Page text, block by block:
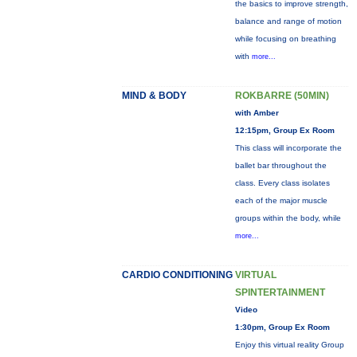
the basics to improve strength,
balance and range of motion
while focusing on breathing
with more...
MIND & BODY ROKBARRE (50MIN)
with Amber
12:15pm, Group Ex Room
This class will incorporate the
ballet bar throughout the
class. Every class isolates
each of the major muscle
groups within the body, while
more...
CARDIO CONDITIONING VIRTUAL
SPINTERTAINMENT
Video
1:30pm, Group Ex Room
Enjoy this virtual reality Group